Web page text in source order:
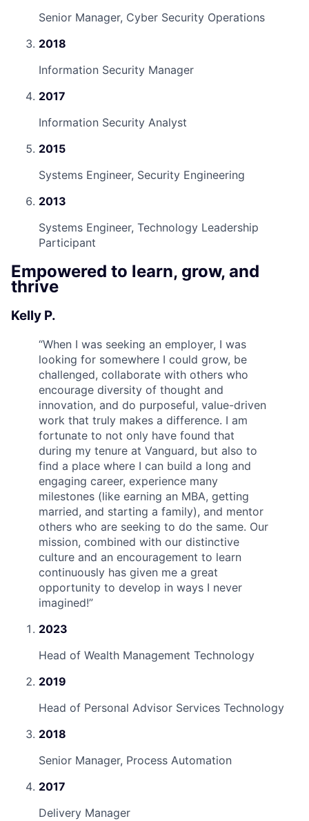
Senior Manager, Cyber Security Operations
2018
Information Security Manager
2017
Information Security Analyst
2015
Systems Engineer, Security Engineering
2013
Systems Engineer, Technology Leadership
Participant
Empowered to learn, grow, and
thrive
Kelly P.
“When I was seeking an employer, I was
looking for somewhere I could grow, be
challenged, collaborate with others who
encourage diversity of thought and
innovation, and do purposeful, value-driven
work that truly makes a difference. I am
fortunate to not only have found that
during my tenure at Vanguard, but also to
find a place where I can build a long and
engaging career, experience many
milestones (like earning an MBA, getting
married, and starting a family), and mentor
others who are seeking to do the same. Our
mission, combined with our distinctive
culture and an encouragement to learn
continuously has given me a great
opportunity to develop in ways I never
imagined!”
2023
Head of Wealth Management Technology
2019
Head of Personal Advisor Services Technology
2018
Senior Manager, Process Automation
2017
Delivery Manager